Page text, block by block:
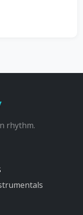
rhythm.